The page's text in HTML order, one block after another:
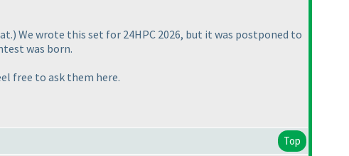
) We wrote this set for 24HPC 2026, but it was postponed to
was born.
free to ask them here.
Top